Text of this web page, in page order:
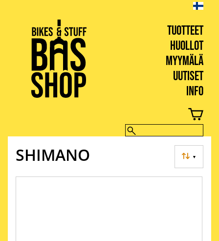
TUOTTEET
HUOLLOT
MYYMÄLÄ
UUTISET
INFO
BIKES & STUFF
▼
SHIMANO